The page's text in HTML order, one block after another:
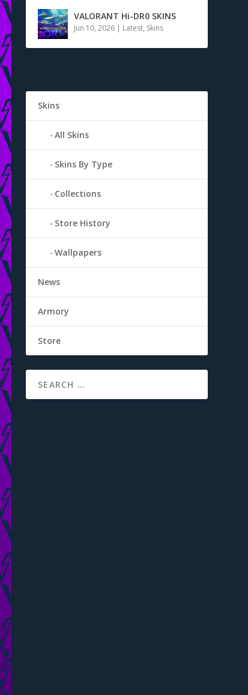
VALORANT Hi-DR0 SKINS
Jun 10, 2026 | Latest, Skins
Skins
All Skins
Skins By Type
Collections
Store History
Wallpapers
News
Armory
Store